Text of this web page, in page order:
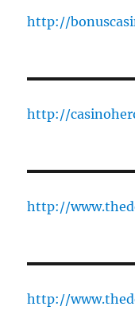
http://
http://
http://
http://